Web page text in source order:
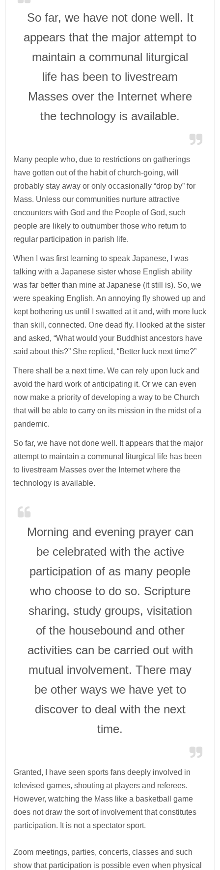
So far, we have not done well. It
appears that the major attempt to
maintain a communal liturgical
life has been to livestream
Masses over the Internet where
the technology is available.
Many people who, due to restrictions on gatherings
have gotten out of the habit of church-going, will
probably stay away or only occasionally “drop by” for
Mass. Unless our communities nurture attractive
encounters with God and the People of God, such
people are likely to outnumber those who return to
regular participation in parish life.
When I was first learning to speak Japanese, I was
talking with a Japanese sister whose English ability
was far better than mine at Japanese (it still is). So, we
were speaking English. An annoying fly showed up and
kept bothering us until I swatted at it and, with more luck
than skill, connected. One dead fly. I looked at the sister
and asked, “What would your Buddhist ancestors have
said about this?” She replied, “Better luck next time?”
There shall be a next time. We can rely upon luck and
avoid the hard work of anticipating it. Or we can even
now make a priority of developing a way to be Church
that will be able to carry on its mission in the midst of a
pandemic.
So far, we have not done well. It appears that the major
attempt to maintain a communal liturgical life has been
to livestream Masses over the Internet where the
technology is available.
Morning and evening prayer can
be celebrated with the active
participation of as many people
who choose to do so. Scripture
sharing, study groups, visitation
of the housebound and other
activities can be carried out with
mutual involvement. There may
be other ways we have yet to
discover to deal with the next
time.
Granted, I have seen sports fans deeply involved in
televised games, shouting at players and referees.
However, watching the Mass like a basketball game
does not draw the sort of involvement that constitutes
participation. It is not a spectator sport.
Zoom meetings, parties, concerts, classes and such
show that participation is possible even when physical